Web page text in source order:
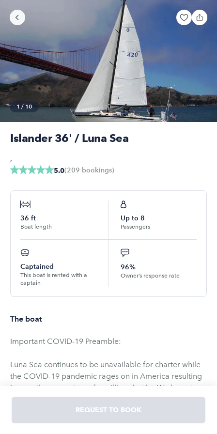
1 / 10
Islander 36' / Luna Sea
5.0(209 bookings)
,
36 ft
Boat length
Up to 8
Passengers
Captained
This boat is rented with a
captain
96%
Owner’s response rate
The boat
Important COVID-19 Preamble:
Luna Sea continues to be unavailable for charter while
the COVID-19 pandemic rages on in America resulting
in over three quarters of a million deaths. We hope to
be able to restart charters in the spring, but things are
not back to normal, and we are still being careful. Once
we restart charters, we will only charter to guests that
REQUEST TO BOOK